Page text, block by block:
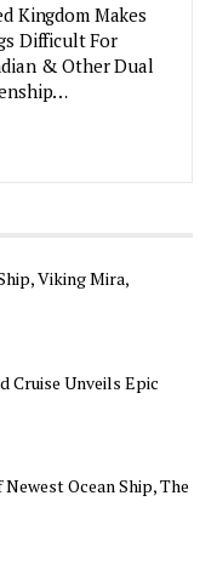
Kingdom Makes
Difficult For
& Other Dual
Viking Mira,
Cruise Unveils Epic
Ocean Ship, The